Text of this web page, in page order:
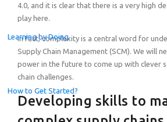
Learning by Doing
How to Get Started?
4.0, and it is clear that there is a very high
play here.
In fact, complexity is a central word for
Supply Chain Management (SCM). We will
power in the future to come up with clever
chain challenges.
Developing skills to